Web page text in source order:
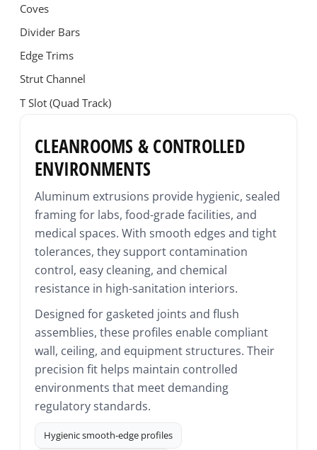
Coves
Divider Bars
Edge Trims
Strut Channel
T Slot (Quad Track)
CLEANROOMS & CONTROLLED
ENVIRONMENTS
Aluminum extrusions provide hygienic, sealed
framing for labs, food-grade facilities, and
medical spaces. With smooth edges and tight
tolerances, they support contamination
control, easy cleaning, and chemical
resistance in high-sanitation interiors.
Designed for gasketed joints and flush
assemblies, these profiles enable compliant
wall, ceiling, and equipment structures. Their
precision fit helps maintain controlled
environments that meet demanding
regulatory standards.
Hygienic smooth‑edge profiles